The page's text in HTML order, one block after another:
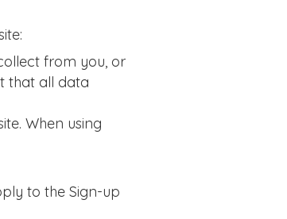
from you, or
that all data
When using
to the Sign-up